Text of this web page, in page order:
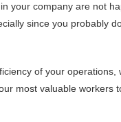
your company are not
since you probably
of your operations,
most valuable workers